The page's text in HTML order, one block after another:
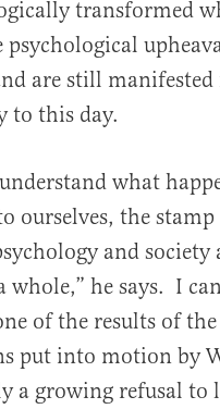
transformed
psychological
are still
to this day.
what
ourselves, the
and society
he says. I
of the results of
put into motion by
a growing refusal to